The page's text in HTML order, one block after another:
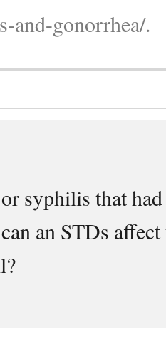
and-gonorrhea/.
syphilis that
an STDs